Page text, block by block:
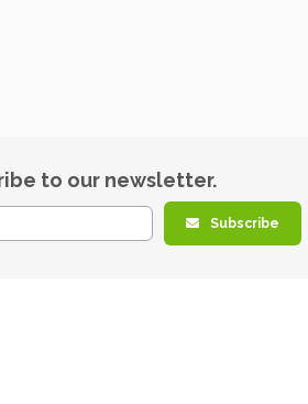
to our newsletter.
Subscribe